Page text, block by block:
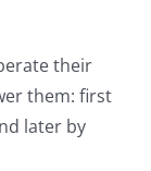
their
them: first
later by